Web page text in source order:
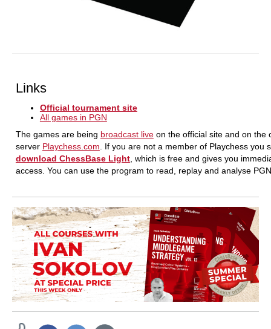
Links
Official tournament site
All games in PGN
The games are being broadcast liveon the official site and on the
server Playchess.com . If you are not a member of Playchess you
download ChessBase Light, which is free and gives you
access. You can use the program to read, replay and analyse